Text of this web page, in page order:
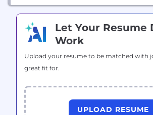
Let Your Resume
Work
Upload your resume to be matched with
great fit for.
UPLOAD RESUME